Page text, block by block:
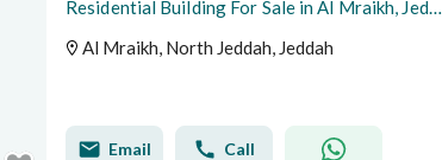
Residential Building For Sale in Al Mraikh, Jeddah
Al Mraikh, North Jeddah, Jeddah
Email Call